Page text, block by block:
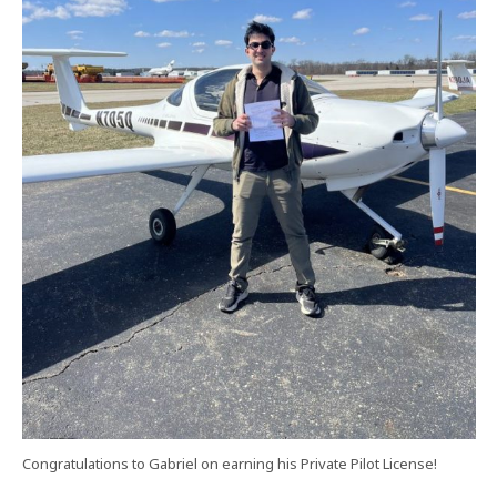
Congratulations to Gabriel on earning his Private Pilot License!